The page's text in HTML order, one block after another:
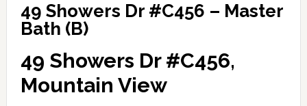
49 Showers Dr #C456 – Master
Bath (B)
49 Showers Dr #C456,
Mountain View